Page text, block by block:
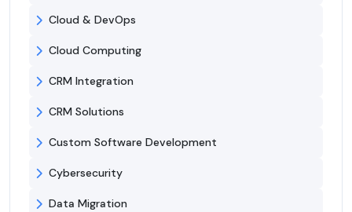
Cloud & DevOps
Cloud Computing
CRM Integration
CRM Solutions
Custom Software Development
Cybersecurity
Data Migration